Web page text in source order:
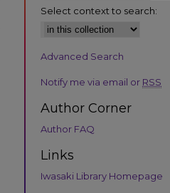
Select context to search:
Advanced Search
Notify me via email or RSS
Author Corner
Author FAQ
Links
Iwasaki Library Homepage